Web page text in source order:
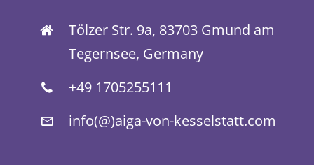
Tölzer Str. 9a, 83703 Gmund am
Tegernsee, Germany
+49 1705255111
info(@)aiga-von-kesselstatt.com